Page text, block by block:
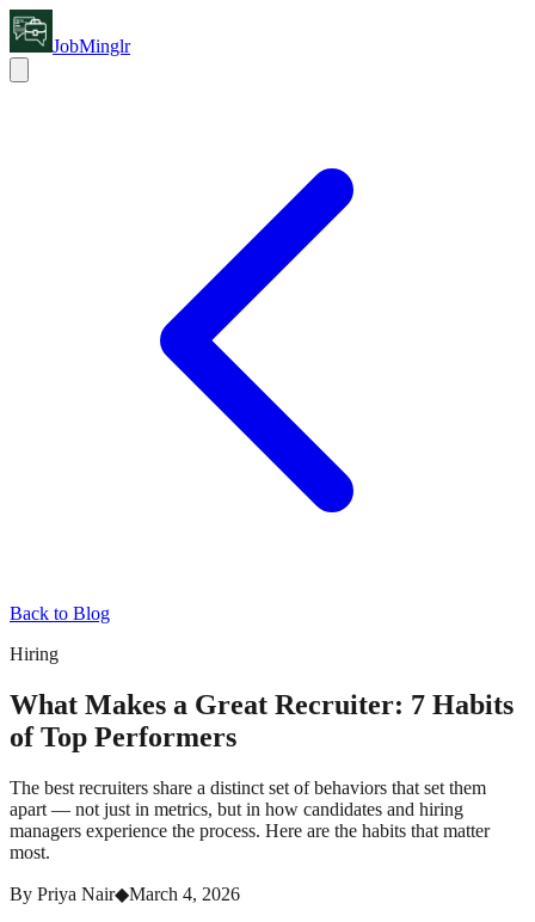
JobMinglr
Back to Blog
Hiring
What Makes a Great Recruiter: 7 Habits
of Top Performers
The best recruiters share a distinct set of behaviors that set them
apart — not just in metrics, but in how candidates and hiring
managers experience the process. Here are the habits that matter
most.
By Priya Nair◆March 4, 2026